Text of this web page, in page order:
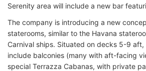
Serenity area will include a new bar
The company is introducing a new
staterooms, similar to the Havana
Carnival ships. Situated on decks 5-9
include balconies (many with aft-facing
special Terrazza Cabanas, with private